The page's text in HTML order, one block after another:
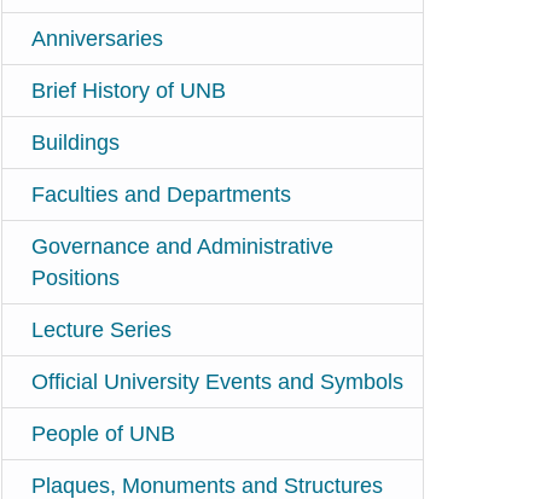
Anniversaries
Brief History of UNB
Buildings
Faculties and Departments
Governance and Administrative
Positions
Lecture Series
Official University Events and Symbols
People of UNB
Plaques, Monuments and Structures